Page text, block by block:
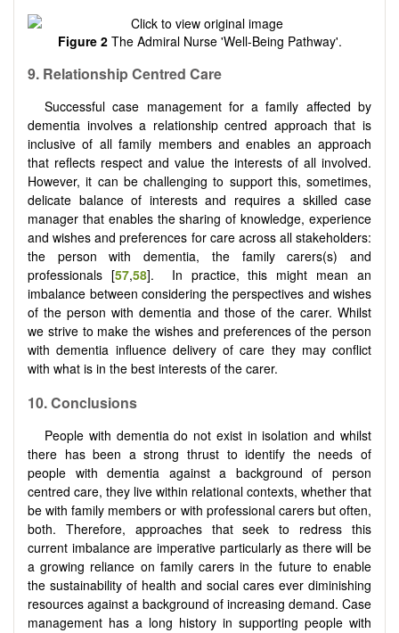
Figure 2 The Admiral Nurse 'Well-Being Pathway'.
9. RelationshipCentred Care
Successful case management for a family affected by
dementia involves a relationship centred approach that is
inclusive of all family members and enables an approach
that reflects respect and value the interests of all involved.
However, it can be challenging to support this, sometimes,
delicate balance of interests and requires a skilled case
manager that enables the sharing of knowledge, experience
and wishes and preferences for care across all stakeholders:
the person with dementia, the family carers(s) and
professionals [57,58]. In practice, this might mean an
imbalance between considering the perspectives and wishes
of the person with dementia and those of the carer. Whilst
we strive to make the wishes and preferences of the person
with dementia influence delivery of care they may conflict
with what is in the best interests of the carer.
10.Conclusions
People with dementia do not exist in isolation and whilst
there has been a strong thrust to identify the needs of
people with dementia against a background of person
centred care, they live within relational contexts, whether that
be with family members or with professional carers but often,
both. Therefore, approaches that seek to redress this
current imbalance are imperative particularly as there will be
a growing reliance on family carers in the future to enable
the sustainability of health and social cares ever diminishing
resources against a background of increasing demand. Case
management has a long history in supporting people with